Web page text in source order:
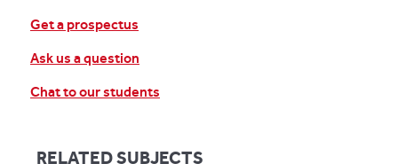
Get a prospectus
Ask us a question
Chat to our students
RELATED SUBJECTS